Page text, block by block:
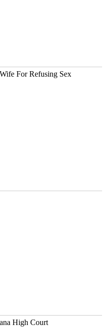
For Refusing Sex
High Court